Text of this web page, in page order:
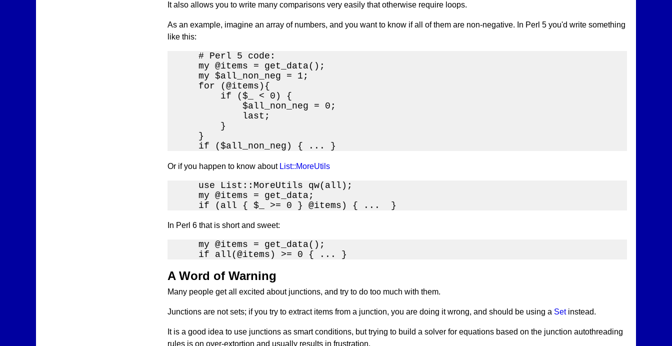
It also allows you to write many comparisons very easily that otherwise require loops.
As an example, imagine an array of numbers, and you want to know if all of them are non-negative. In Perl 5 you'd write something
like this:
    # Perl 5 code:
    my @items = get_data();
    my $all_non_neg = 1;
    for (@items){
        if ($_ < 0) {
            $all_non_neg = 0;
            last;
        }
    }
    if ($all_non_neg) { ... }
Or if you happen to know about List::MoreUtils
    use List::MoreUtils qw(all);
    my @items = get_data;
    if (all { $_ >= 0 } @items) { ...  }
In Perl 6 that is short and sweet:
    my @items = get_data();
    if all(@items) >= 0 { ... }
A Word of Warning
Many people get all excited about junctions, and try to do too much with them.
Junctions are not sets; if you try to extract items from a junction, you are doing it wrong, and should be using a Setinstead.
It is a good idea to use junctions as smart conditions, but trying to build a solver for equations based on the junction autothreading
rules is on over-extortion and usually results in frustration.